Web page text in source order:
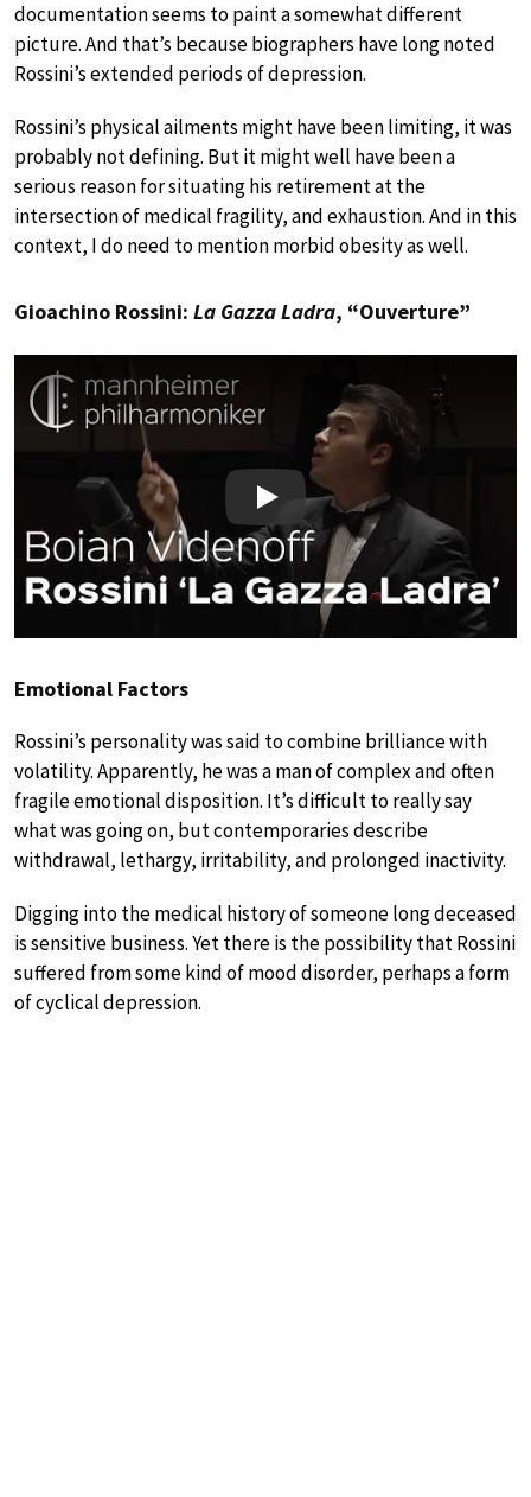
documentation seems to paint a somewhat different
picture. And that’s because biographers have long noted
Rossini’s extended periods of depression.
Rossini’s physical ailments might have been limiting, it was
probably not defining. But it might well have been a
serious reason for situating his retirement at the
intersection of medical fragility, and exhaustion. And in this
context, I do need to mention morbid obesity as well.
Gioachino Rossini: La Gazza Ladra, “Ouverture”
Play
Emotional Factors
Rossini’s personality was said to combine brilliance with
volatility. Apparently, he was a man of complex and often
fragile emotional disposition. It’s difficult to really say
what was going on, but contemporaries describe
withdrawal, lethargy, irritability, and prolonged inactivity.
Digging into the medical history of someone long deceased
is sensitive business. Yet there is the possibility that Rossini
suffered from some kind of mood disorder, perhaps a form
of cyclical depression.